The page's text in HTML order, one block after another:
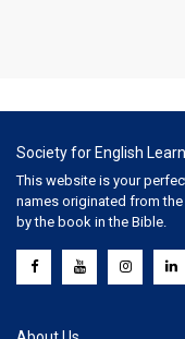
Society for English
This website is your
names originated from
by the book in the Bible.